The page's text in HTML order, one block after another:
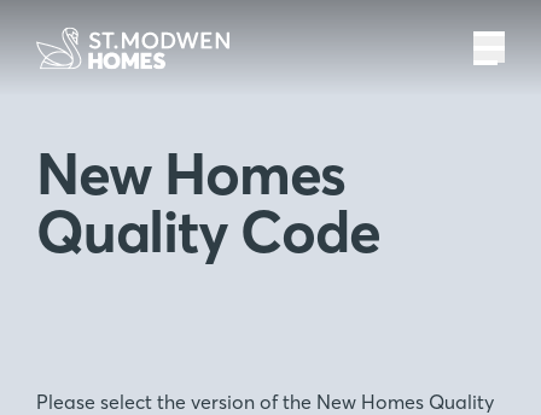
New Homes
Quality Code
Please select the version of the New Homes Quality